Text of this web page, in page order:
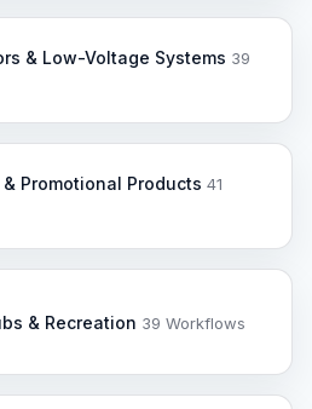
& Low-Voltage Systems 39
Promotional Products 41
& Recreation 39 Workflows